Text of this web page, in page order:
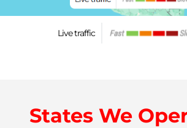
Live traffic
States We